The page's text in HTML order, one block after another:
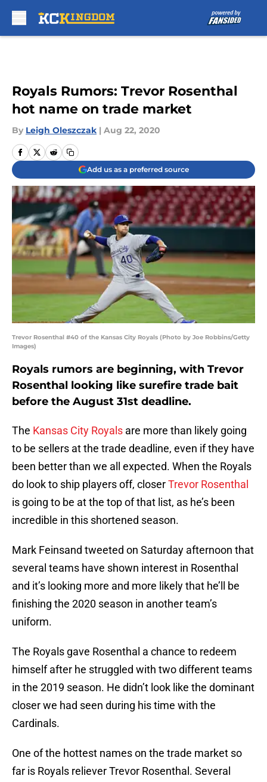
Royals Rumors: Trevor Rosenthal
hot name on trade market
By Leigh Oleszczak | Aug 22, 2020
Add us as a preferred source
Trevor Rosenthal #40 of the Kansas City Royals (Photo by Joe Robbins/Getty
Images)
Royals rumors are beginning, with Trevor
Rosenthal looking like surefire trade bait
before the August 31st deadline.
The Kansas City Royals are more than likely going
to be sellers at the trade deadline, even if they have
been better than we all expected. When the Royals
do look to ship players off, closerTrevor Rosenthal
is going to be at the top of that list, as he’s been
incredible in this shortened season.
Mark Feinsand tweeted on Saturday afternoon that
several teams have shown interest in Rosenthal
and it’s looking more and more likely that he’ll be
finishing the 2020 season in another team’s
uniform.
The Royals gave Rosenthal a chance to redeem
himself after he struggled with two different teams
in the 2019 season. He didn’t look like the dominant
closer we had seen during his time with the
Cardinals.
One of the hottest names on the trade market so
far is Royals reliever Trevor Rosenthal. Several